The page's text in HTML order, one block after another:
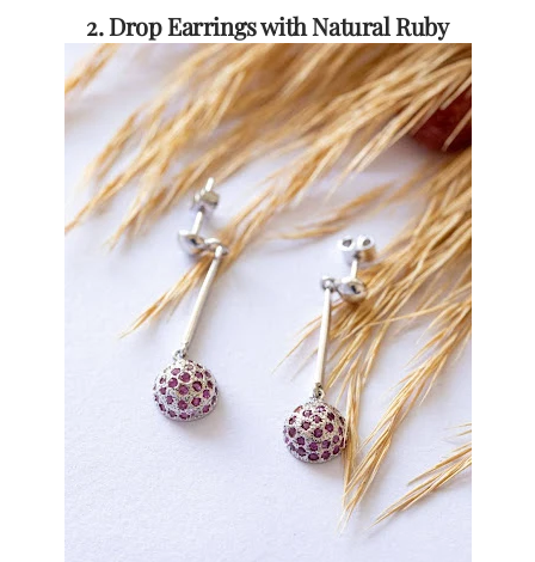
2. Drop Earrings with Natural Ruby